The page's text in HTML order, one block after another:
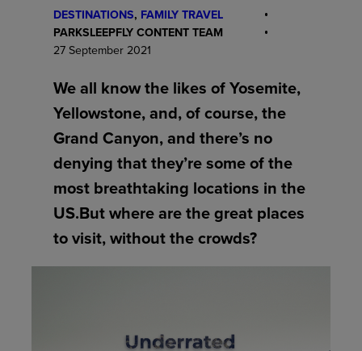
DESTINATIONS, FAMILY TRAVEL
PARKSLEEPFLY CONTENT TEAM
27 September 2021
We all know the likes of Yosemite,
Yellowstone, and, of course, the
Grand Canyon, and there’s no
denying that they’re some of the
most breathtaking locations in the
US.But where are the great places
to visit, without the crowds?